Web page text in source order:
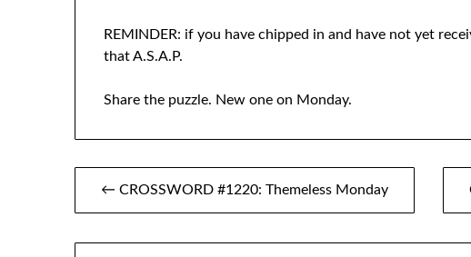
REMINDER: if you have chipped in and have not yet
that A.S.A.P.
Share the puzzle. New one on Monday.
Post
navigation
← CROSSWORD #1220: Themeless Monday